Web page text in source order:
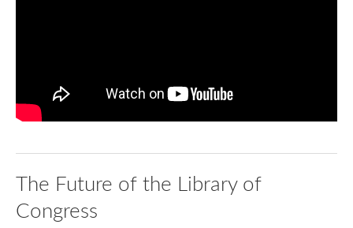
The Future of the Library of
Congress